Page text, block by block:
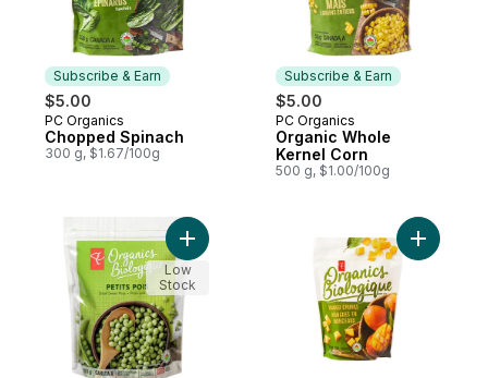
Subscribe & Earn
$5.00
Subscribe & Earn
PC Organics
Chopped Spinach
300 g, $1.67/100g
Subscribe & Earn
$5.00
Subscribe & Earn
PC Organics
Organic Whole
Kernel Corn
500 g, $1.00/100g
Add Small Sweet Peas to cart
Low
Stock
Add